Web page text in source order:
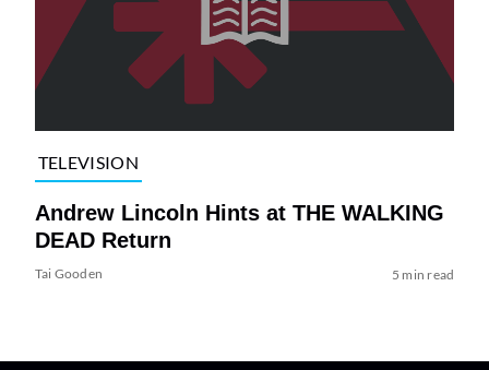
TELEVISION
Andrew Lincoln Hints at THE WALKING
DEAD Return
Tai Gooden 5 min read